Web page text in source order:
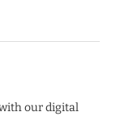
our digital